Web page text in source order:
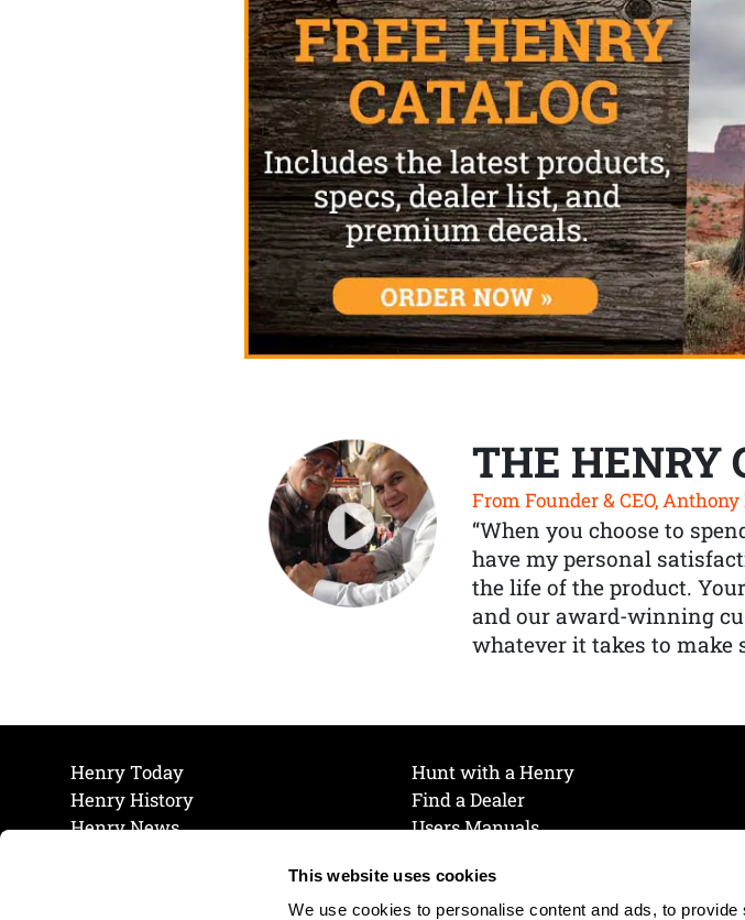
This website uses cookies
We use cookies to personalise content and ads, to
THE HENRY
From Founder & CEO,
“When you choose to
have my personal
the life of the product.
and our award-winning
whatever it takes to make
Henry Today
Henry History
Henry News
Hunt with a Henry
Find a Dealer
Users Manuals
Join Our Mailing List
Cookie Preferences